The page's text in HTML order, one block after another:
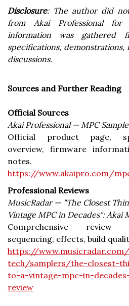
Disclosure: The author did
from Akai Professional
information was gathered
specifications, demonstrations,
discussions.
Sources and Further Reading
Official Sources
Akai Professional — MPC Sample
Official product page,
overview, firmware
notes.
https://www.akaipro.com/
Professional Reviews
MusicRadar — "The Closest
Vintage MPC in Decades": Akai
Comprehensive review
sequencing, effects, build
https://
tech/samplers/the-closest-
to-a-vintage-mpc-in-
review